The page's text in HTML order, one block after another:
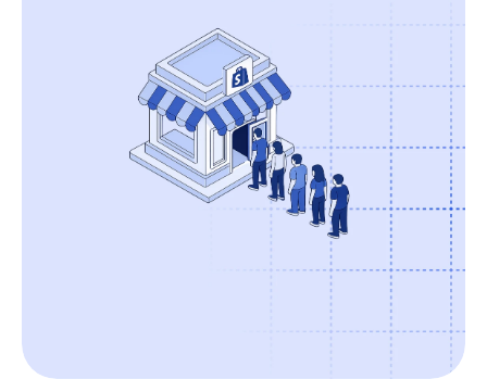
Increase Your Revenue
Identify profitable products, campaigns, and customers to boost sales.
Optimize Your Ad Spend
Measure your ad performance to maximize your return on ad spend.
Increase Retention and LTV
Analyze your customers to improve retention and increase their lifetime
Events